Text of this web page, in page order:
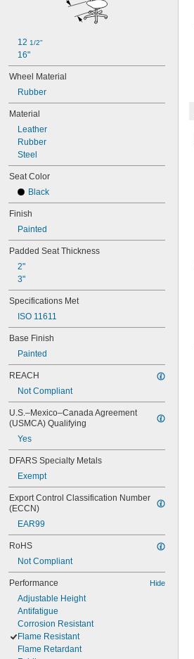
12 1/2"
16"
Wheel Material
Rubber
Material
Leather
Rubber
Steel
Seat Color
Black
Finish
Painted
Padded Seat Thickness
2"
3"
Specifications Met
ISO 11611
Base Finish
Painted
REACH
Not Compliant
U.S.–Mexico–Canada Agreement
(USMCA) Qualifying
Yes
DFARS Specialty Metals
Exempt
Export Control Classification Number
(ECCN)
EAR99
RoHS
Not Compliant
Performance Hide
Adjustable Height
Antifatigue
Corrosion Resistant
Flame Resistant
Flame Retardant